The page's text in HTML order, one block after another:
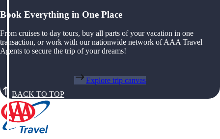
Book Everything in One Place
From cruises to day tours, buy all parts of your vacation in one
transaction, or work with our nationwide network of AAA Travel
Agents to secure the trip of your dreams!
Explore trip canvas
BACK TO TOP